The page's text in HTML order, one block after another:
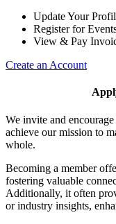
Update Your
Register for
View & Pay
Create an Account
We invite and
achieve our mission to
whole.
Becoming a member
fostering valuable
Additionally, it often
or industry insights,